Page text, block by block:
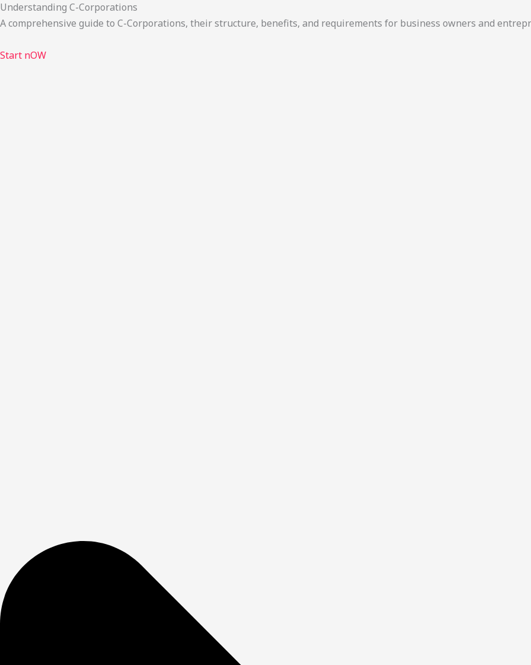
Understanding C-Corporations
A comprehensive guide to C-Corporations, their structure, benefits, and requirements for business owners and
Start nOW